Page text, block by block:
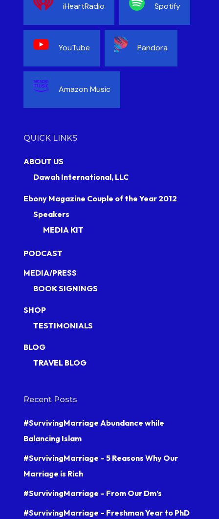
iHeartRadio Spotify
YouTube Pandora
Amazon Music
QUICK LINKS
ABOUT US
Dawah International, LLC
Ebony Magazine Couple of the Year 2012
Speakers
MEDIA KIT
PODCAST
MEDIA/PRESS
BOOK SIGNINGS
SHOP
TESTIMONIALS
BLOG
TRAVEL BLOG
Recent Posts
#SurvivingMarriage Abundance while
Balancing Islam
#SurvivingMarriage – 5 Reasons Why Our
Marriage is Rich
#SurvivingMarriage – From Our Dm’s
#SurvivingMarriage – Freshman Year to PhD